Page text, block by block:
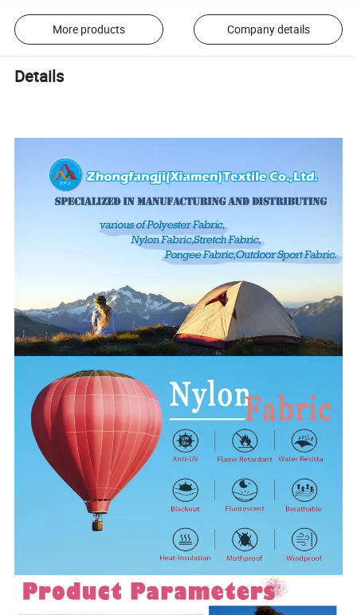
More products Company details
Details